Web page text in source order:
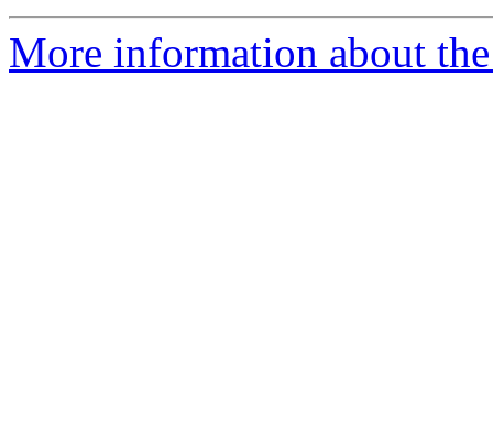
More information about